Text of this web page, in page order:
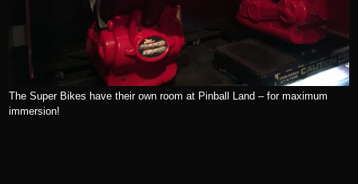
The Super Bikes have their own room at Pinball Land – for maximum
immersion!